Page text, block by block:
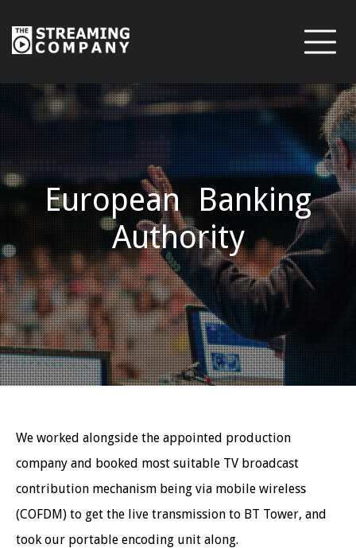
European Banking
Authority
We worked alongside the appointed production
company and booked most suitable TV broadcast
contribution mechanism being via mobile wireless
(COFDM) to get the live transmission to BT Tower, and
took our portable encoding unit along.